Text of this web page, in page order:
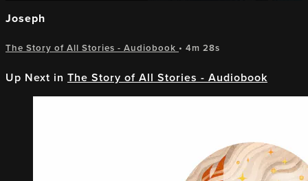
Joseph
The Story of All Stories - Audiobook • 4m 28s
Up Next in The Story of All Stories - Audiobook